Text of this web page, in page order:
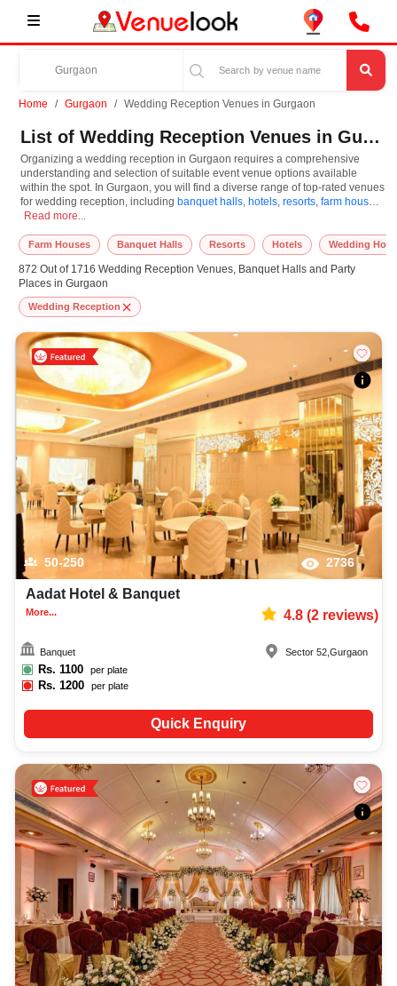
Home Gurgaon Wedding Reception Venues in Gurgaon
List of Wedding Reception Venues in Gurgaon
Organizing a wedding reception in Gurgaon requires a comprehensive
understanding and selection of suitable event venue options available
within the spot. In Gurgaon, you will find a diverse range of top-rated venues
for wedding reception, including banquet halls, hotels, resorts, farm houses
wedding hotels
for wedding reception in Gurgaon, you can consider important aspects like
connectivity, locality, ease of access for guests, and overall surrounding
infrastructure. Therefore, choosing Gurgaon for wedding reception is an
amazing and effective choice, leading to a convenient and successful
function or event.
At venueLook, you can select multiple venues for wedding reception based
on Gurgaon’s season, demand, and space availability. However, before you
finalize, you should review different venues' specifications and space
layouts, which helps you make the right decision. Additionally, considering
Gurgaon for wedding reception via VenueLook will assist you in finding the
best wedding reception photographer, top wedding reception makeup artist,
decoration, lighting, DJ, music system, and mouthwatering cuisine. This all
contributes significantly to the overall experience and smooth execution of
your event.
Organizing a wedding reception in Gurgaon requires a comprehensive
Read more...
Farm Houses Banquet Halls Resorts Hotels Wedding
872 Out of 1716 Wedding Reception Venues, Banquet Halls and Party
Places in Gurgaon
Wedding Reception
50-250 2736
Aadat Hotel & Banquet
More... 4.8(2reviews)
Banquet
Rs. 1100 per plate
Rs.1200 per plate
Sector 52 ,Gurgaon
Quick Enquiry